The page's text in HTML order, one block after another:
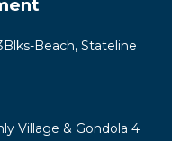
Beach, Stateline
Village & Gondola 4